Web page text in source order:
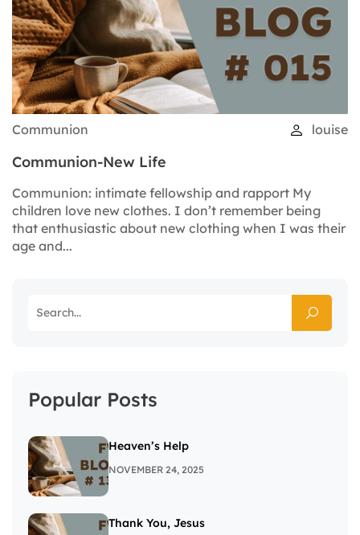
Communion louise
Communion-New Life
Communion: intimate fellowship and rapport My
children love new clothes. I don’t remember being
that enthusiastic about new clothing when I was their
age and...
Popular Posts
Heaven’s Help
NOVEMBER 24, 2025
Thank You, Jesus